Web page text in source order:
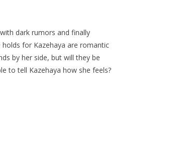
dark rumors and finally
for Kazehaya are romantic
by her side, but will they be
to tell Kazehaya how she feels?